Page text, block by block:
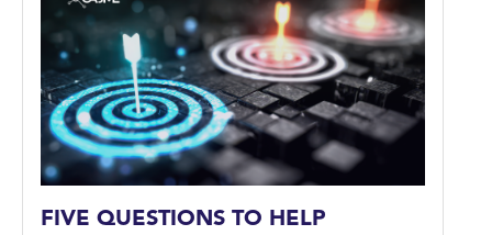
FIVE QUESTIONS TO HELP